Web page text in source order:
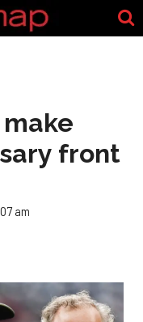
front
am